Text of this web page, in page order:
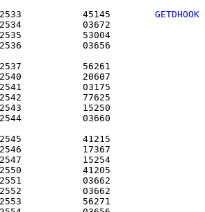
25,2533           45145 GETDHOOK
25,2534
25,2535
25,2536
25,2537
25,2540
25,2541
25,2542
25,2543
25,2544
25,2545
25,2546
25,2547
25,2550
25,2551
25,2552
25,2553